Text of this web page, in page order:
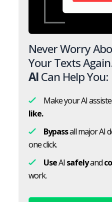
Never Worry
Your Texts
AICan Help You:
Make your AI
like.
Bypassall major AI
one click.
UseAI safelyand
work.